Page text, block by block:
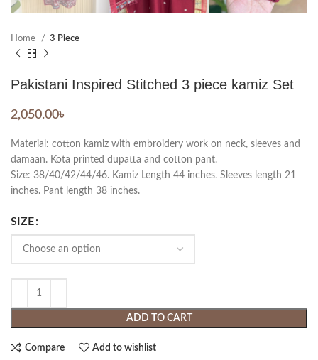
Home 3 Piece
Pakistani Inspired Stitched 3 piece kamiz Set
2,050.00৳
Material: cotton kamiz with embroidery work on neck, sleeves and
damaan. Kota printed dupatta and cotton pant.
Size: 38/40/42/44/46. Kamiz Length 44 inches. Sleeves length 21
inches. Pant length 38 inches.
SIZE
ADD TO CART
Compare Add to wishlist